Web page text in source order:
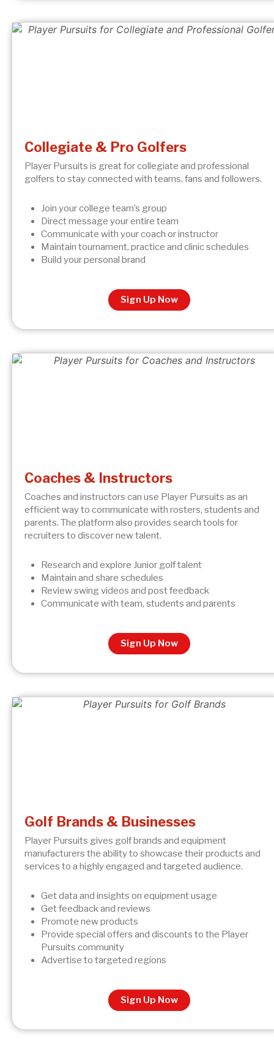
Collegiate & Pro Golfers
Player Pursuits is great for collegiate and professional
golfers to stay connected with teams, fans and followers.
Join your college team’s group
Direct message your entire team
Communicate with your coach or instructor
Maintain tournament, practice and clinic schedules
Build your personal brand
Sign Up Now
Coaches & Instructors
Coaches and instructors can use Player Pursuits as an
efficient way to communicate with rosters, students and
parents. The platform also provides search tools for
recruiters to discover new talent.
Research and explore Junior golf talent
Maintain and share schedules
Review swing videos and post feedback
Communicate with team, students and parents
Sign Up Now
Golf Brands & Businesses
Player Pursuits gives golf brands and equipment
manufacturers the ability to showcase their products and
services to a highly engaged and targeted audience.
Get data and insights on equipment usage
Get feedback and reviews
Promote new products
Provide special offers and discounts to the Player
Pursuits community
Advertise to targeted regions
Sign Up Now